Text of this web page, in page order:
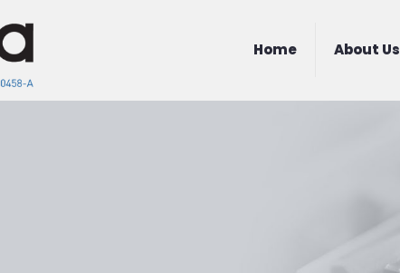
Home About Us